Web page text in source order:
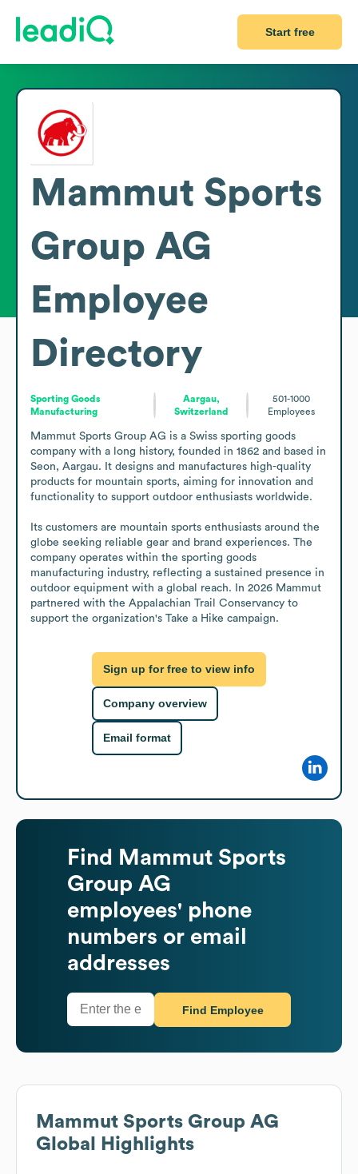
Start free
Mammut Sports
Group AG
Employee
Directory
Sporting Goods
Manufacturing
Aargau,
Switzerland
501-1000
Employees
Mammut Sports Group AG is a Swiss sporting goods
company with a long history, founded in 1862 and based in
Seon, Aargau. It designs and manufactures high-quality
products for mountain sports, aiming for innovation and
functionality to support outdoor enthusiasts worldwide.
Its customers are mountain sports enthusiasts around the
globe seeking reliable gear and brand experiences. The
company operates within the sporting goods
manufacturing industry, reflecting a sustained presence in
outdoor equipment with a global reach. In 2026 Mammut
partnered with the Appalachian Trail Conservancy to
support the organization's Take a Hike campaign.
Sign up for free to view info
Company overview
Email format
Find
Mammut Sports
Group AG
employees' phone
numbers or email
addresses
Find Employee
Mammut Sports Group AG
Global Highlights